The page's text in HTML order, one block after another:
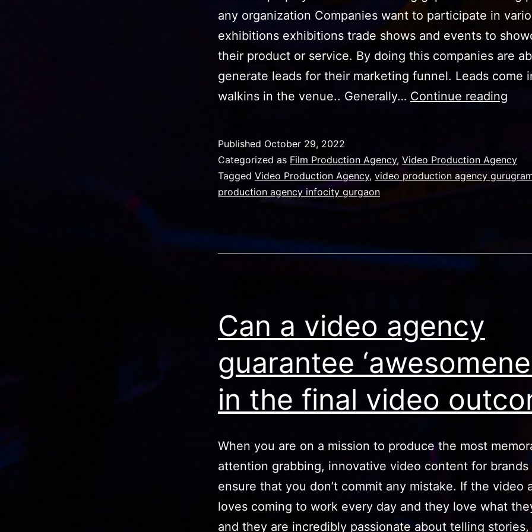
any organization Companies want to participate in
exhibitions exhibitions trade shows and events to
their product or service. By doing this companies are
generate leads for their marketing funnel. Leads come
walkins in the venue.. Generally… Continue reading
Published October 29, 2022
Categorized as Film Production Agency, Video Production Agency
Tagged Video Production Agency, video production agency
production agency infocity gurgaon
Can a video agency
guarantee
in the final video
When you are on a mission to produce the most
attention grabbing, innovative video content for brands
ensure that you don’t commit any mistake. If the video
loves coming to work every day and they love what
and they are incredibly passionate about telling